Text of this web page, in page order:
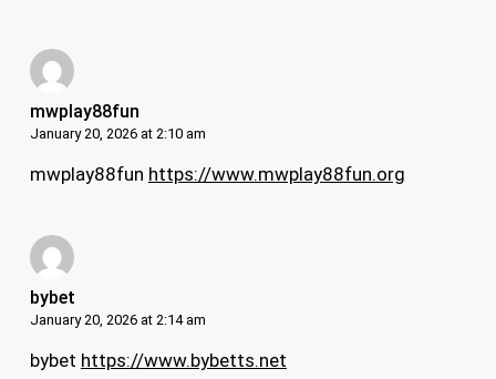
mwplay88fun
January 20, 2026 at 2:10 am
mwplay88fun https://www.mwplay88fun.org
bybet
January 20, 2026 at 2:14 am
bybet https://www.bybetts.net